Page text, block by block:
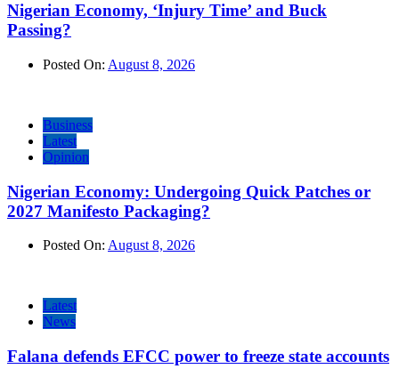
Nigerian Economy, ‘Injury Time’ and Buck
Passing?
Posted On: August 8, 2026
Business
Latest
Opinion
Nigerian Economy: Undergoing Quick Patches or
2027 Manifesto Packaging?
Posted On: August 8, 2026
Latest
News
Falana defends EFCC power to freeze state accounts